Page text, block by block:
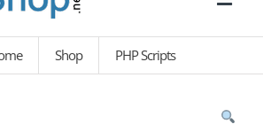
Shop PHP Scripts